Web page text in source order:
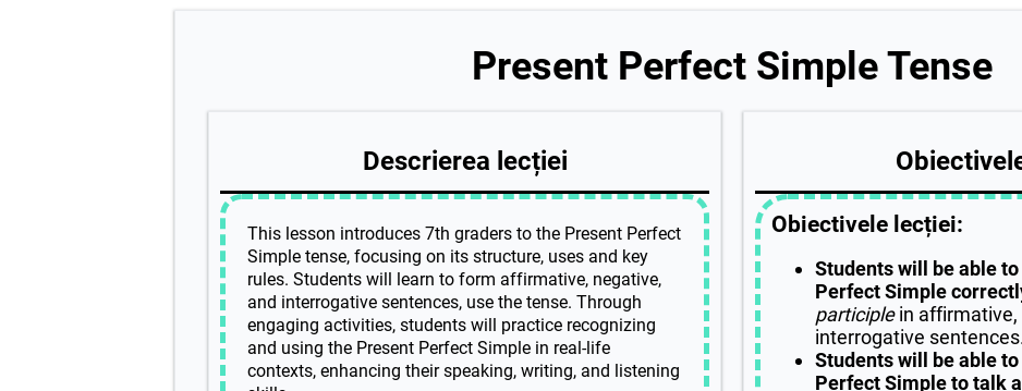
Present Perfect Simple Tense
Descrierea lecției
This lesson introduces 7th graders to the Present Perfect
Simple tense, focusing on its structure, uses and key
rules. Students will learn to form affirmative, negative,
and interrogative sentences, use the tense. Through
engaging activities, students will practice recognizing
and using the Present Perfect Simple in real-life
contexts, enhancing their speaking, writing, and listening
Obiectivele lecției:
Students will be able
Perfect Simple
participlein affirmative,
interrogative
Students will be able
Perfect Simple to talk